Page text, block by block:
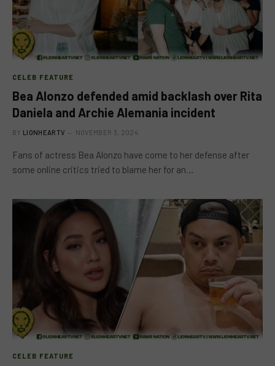
CELEB FEATURE
Bea Alonzo defended amid backlash over Rita
Daniela and Archie Alemania incident
BY LIONHEARTV NOVEMBER 3, 2024
Fans of actress Bea Alonzo have come to her defense after
some online critics tried to blame her for an…
CELEB FEATURE